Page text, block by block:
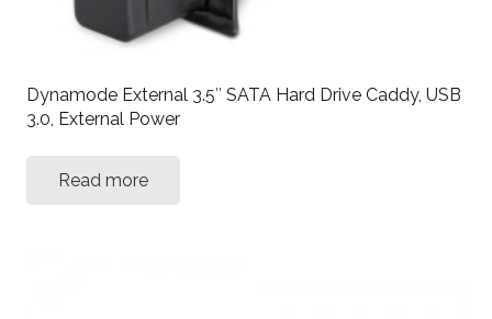
Dynamode External 3.5″ SATA Hard Drive Caddy, USB
3.0, External Power
Read more